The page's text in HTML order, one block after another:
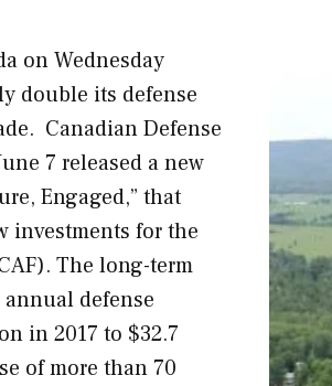
on Wednesday
double its defense
Canadian Defense
7 released a new
Engaged,” that
investments for the
The long-term
defense
in 2017 to $32.7
of more than 70